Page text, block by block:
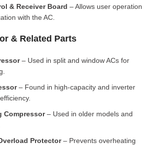
& Receiver Board – Allows user operation
with the AC.
& Related Parts
– Used in split and window ACs for
– Found in high-capacity and inverter
Compressor– Used in older models and
Protector– Prevents overheating